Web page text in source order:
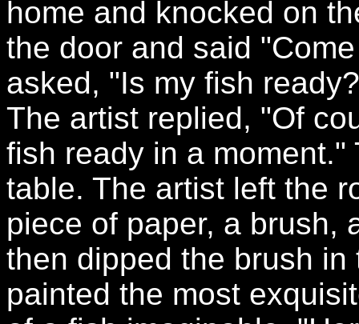
home and knocked on
the door and said
asked, "Is my fish
The artist replied, "Of
fish ready in a
table. The artist left the
piece of paper, a brush,
then dipped the brush
painted the most